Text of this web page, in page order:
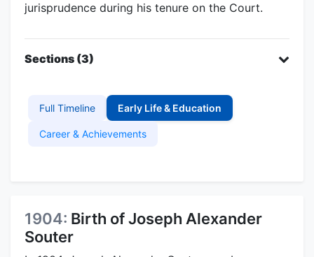
jurisprudence during his tenure on the Court.
Sections (3)
Full Timeline Early Life & Education
Career & Achievements
1904: Birth of Joseph Alexander
Souter